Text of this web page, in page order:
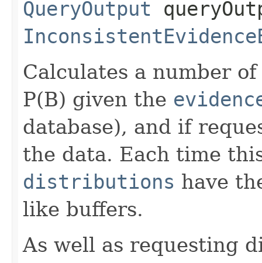
QueryOutput
Calculates a number
P(B) given the
database), and if
the data. Each time
distributions have
like buffers.
As well as requesting